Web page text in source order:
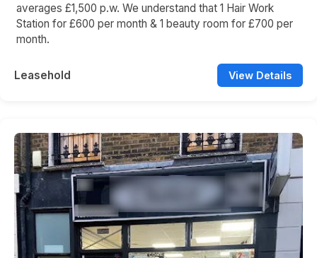
averages £1,500 p.w. We understand that 1 Hair Work
Station for £600 per month & 1 beauty room for £700 per
month.
Leasehold View Details